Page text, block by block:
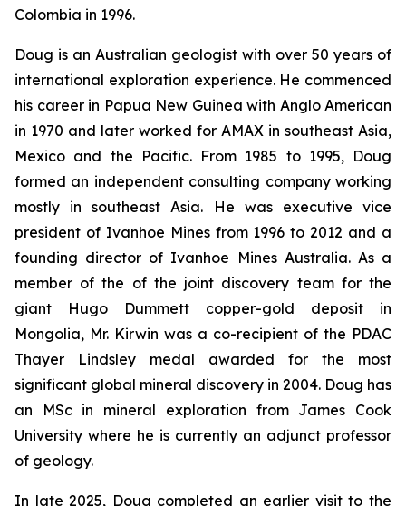
Colombia in 1996.
Doug is an Australian geologist with over 50 years of
international exploration experience. He commenced
his career in Papua New Guinea with Anglo American
in 1970 and later worked for AMAX in southeast Asia,
Mexico and the Pacific. From 1985 to 1995, Doug
formed an independent consulting company working
mostly in southeast Asia. He was executive vice
president of Ivanhoe Mines from 1996 to 2012 and a
founding director of Ivanhoe Mines Australia. As a
member of the of the joint discovery team for the
giant Hugo Dummett copper-gold deposit in
Mongolia, Mr. Kirwin was a co-recipient of the PDAC
Thayer Lindsley medal awarded for the most
significant global mineral discovery in 2004. Doug has
an MSc in mineral exploration from James Cook
University where he is currently an adjunct professor
of geology.
In late 2025, Doug completed an earlier visit to the